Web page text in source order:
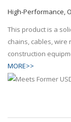
High-Performance,
This product is a
chains, cables,
construction
MORE>>